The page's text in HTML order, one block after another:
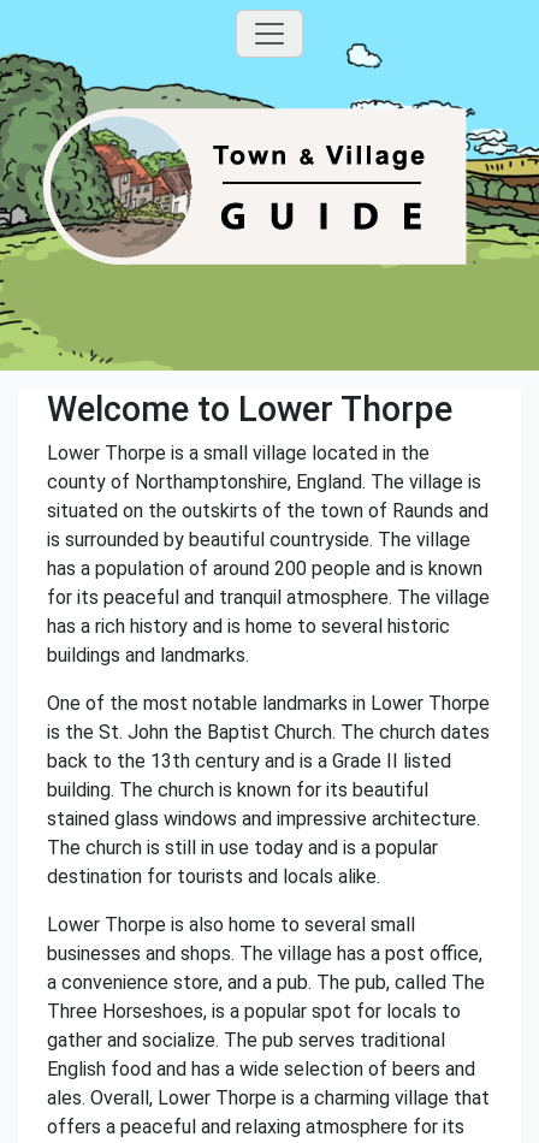
Welcome to Lower Thorpe
Lower Thorpe is a small village located in the
county of Northamptonshire, England. The village is
situated on the outskirts of the town of Raunds and
is surrounded by beautiful countryside. The village
has a population of around 200 people and is known
for its peaceful and tranquil atmosphere. The village
has a rich history and is home to several historic
buildings and landmarks.
One of the most notable landmarks in Lower Thorpe
is the St. John the Baptist Church. The church dates
back to the 13th century and is a Grade II listed
building. The church is known for its beautiful
stained glass windows and impressive architecture.
The church is still in use today and is a popular
destination for tourists and locals alike.
Lower Thorpe is also home to several small
businesses and shops. The village has a post office,
a convenience store, and a pub. The pub, called The
Three Horseshoes, is a popular spot for locals to
gather and socialize. The pub serves traditional
English food and has a wide selection of beers and
ales. Overall, Lower Thorpe is a charming village that
offers a peaceful and relaxing atmosphere for its